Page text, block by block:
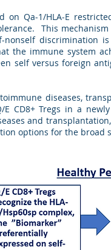
Qa-1/HLA-E
This
nonself discrimination
the immune system
self versus foreign
diseases,
CD8+ Tregs in a
and
options for the broad